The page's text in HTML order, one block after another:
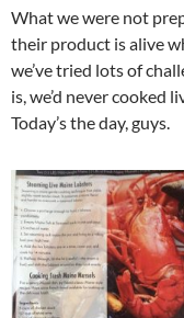
What we were not
their product is alive
we’ve tried lots of
is, we’d never cooked
Today’s the day, guys.